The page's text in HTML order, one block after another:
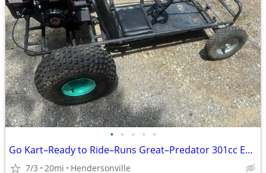
• • • • •
Go Kart–Ready to Ride–Runs Great–Predator 301cc Engine
7/3 20mi Hendersonville